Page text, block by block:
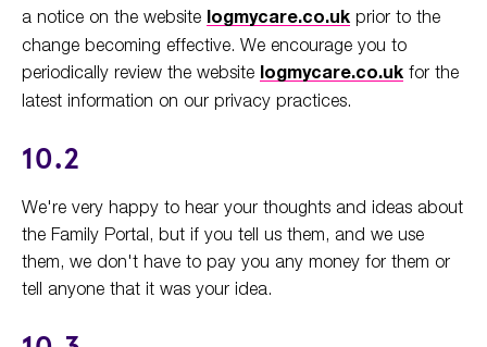
a notice on the website logmycare.co.uk prior to the
change becoming effective. We encourage you to
periodically review the website logmycare.co.uk for the
latest information on our privacy practices.
10.2
We're very happy to hear your thoughts and ideas about
the Family Portal, but if you tell us them, and we use
them, we don't have to pay you any money for them or
tell anyone that it was your idea.